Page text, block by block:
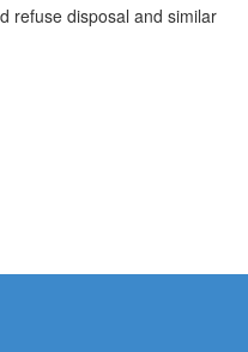
refuse disposal and similar